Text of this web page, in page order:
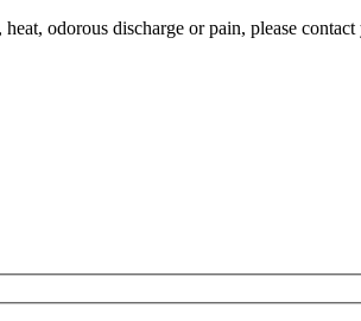
odorous discharge or pain, please